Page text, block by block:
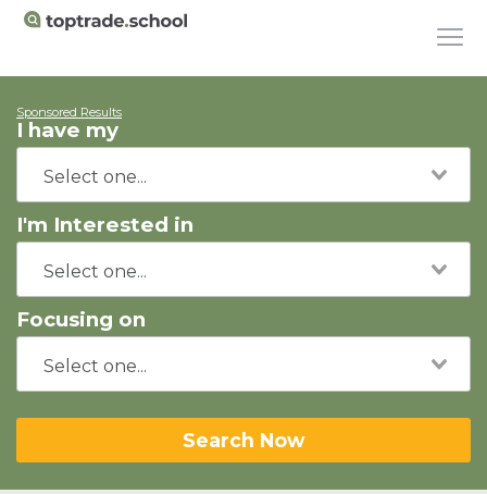
Sponsored Results
I have my
I'm Interested in
Focusing on
Search Now